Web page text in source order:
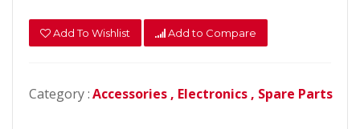
Add To Wishlist Add to Compare
Category :Accessories , Electronics , Spare Parts